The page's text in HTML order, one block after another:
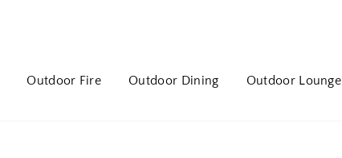
Outdoor Fire Outdoor Dining Outdoor Lounge